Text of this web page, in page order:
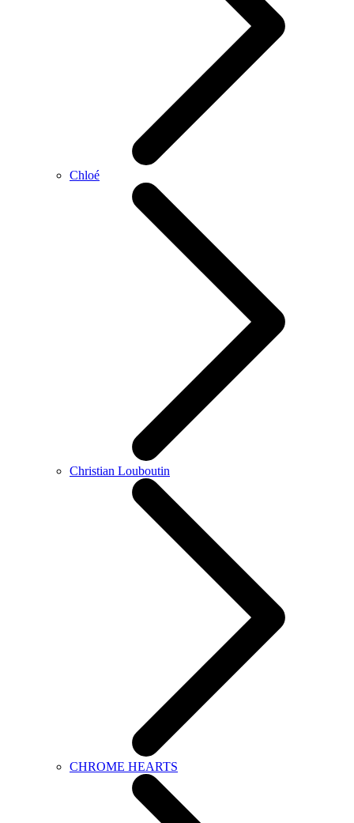
Chloé
Christian Louboutin
CHROME HEARTS